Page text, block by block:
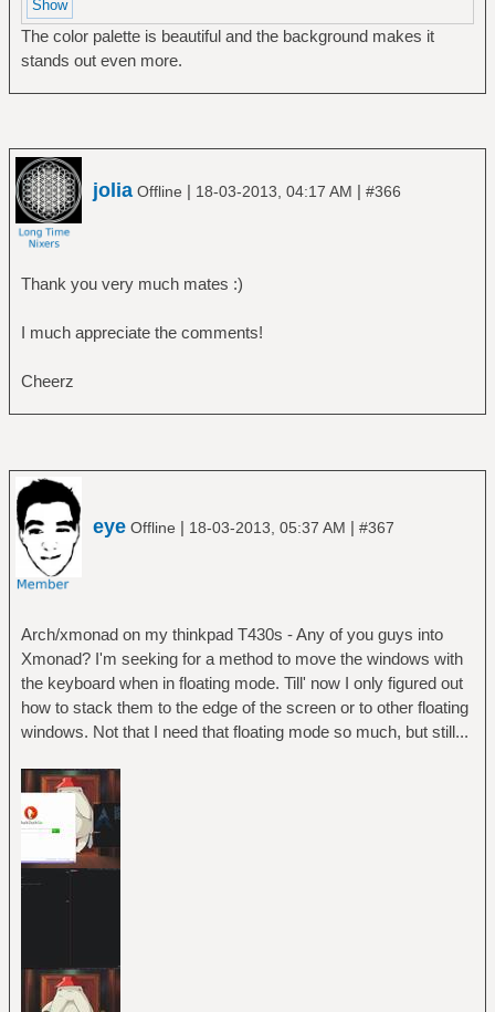
The color palette is beautiful and the background makes it
stands out even more.
jolia Offline | 18-03-2013, 04:17 AM | #366
Thank you very much mates :)
I much appreciate the comments!
Cheerz
eye Offline | 18-03-2013, 05:37 AM | #367
Arch/xmonad on my thinkpad T430s - Any of you guys into
Xmonad? I'm seeking for a method to move the windows with
the keyboard when in floating mode. Till' now I only figured out
how to stack them to the edge of the screen or to other floating
windows. Not that I need that floating mode so much, but still...